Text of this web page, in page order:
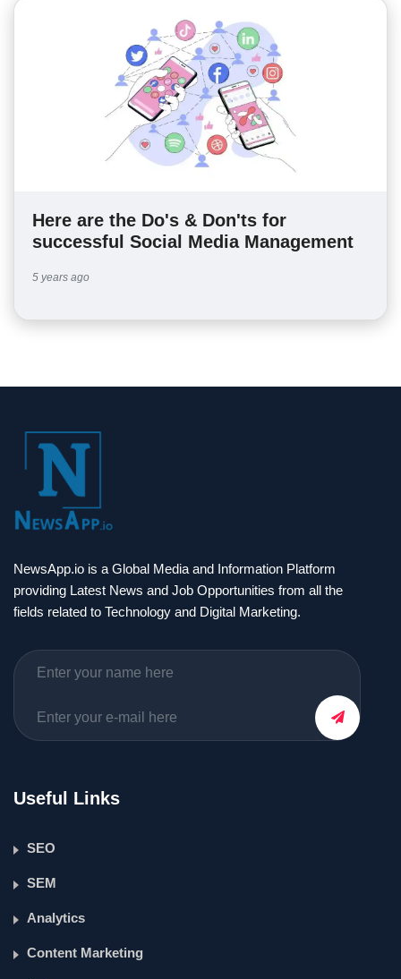
Here are the Do's & Don'ts for
successful Social Media Management
5 years ago
NewsApp.io is a Global Media and Information Platform
providing Latest News and Job Opportunities from all the
fields related to Technology and Digital Marketing.
Useful Links
SEO
SEM
Analytics
Content Marketing